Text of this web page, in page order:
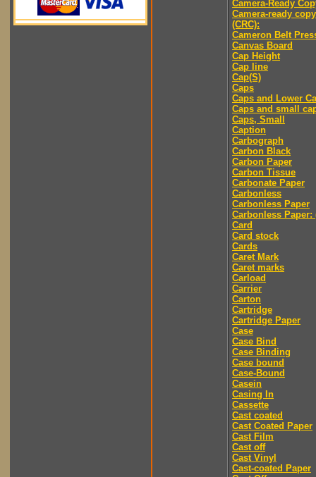
Camera-Ready
Camera-ready copy
(CRC):
Cameron Belt
Canvas Board
Cap Height
Cap line
Cap(S)
Caps
Caps and Lower
Caps and small
Caps, Small
Caption
Carbograph
Carbon Black
Carbon Paper
Carbon Tissue
Carbonate Paper
Carbonless
Carbonless Paper
Carbonless Paper:
Card
Card stock
Cards
Caret Mark
Caret marks
Carload
Carrier
Carton
Cartridge
Cartridge Paper
Case
Case Bind
Case Binding
Case bound
Case-Bound
Casein
Casing In
Cassette
Cast coated
Cast Coated Paper
Cast Film
Cast off
Cast Vinyl
Cast-coated Paper